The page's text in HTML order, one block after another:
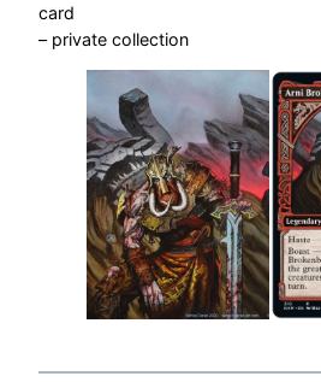
card
– private collection